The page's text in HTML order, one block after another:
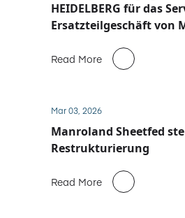
HEIDELBERG für das
Ersatzteilgeschäft von
Read More
Mar 03, 2026
Manroland Sheetfed
Restrukturierung
Read More